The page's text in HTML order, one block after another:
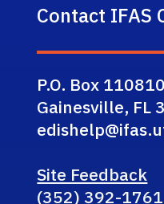
Contact IFAS
P.O. Box 110810
Gainesville, FL
Site Feedback
(352) 392-1761